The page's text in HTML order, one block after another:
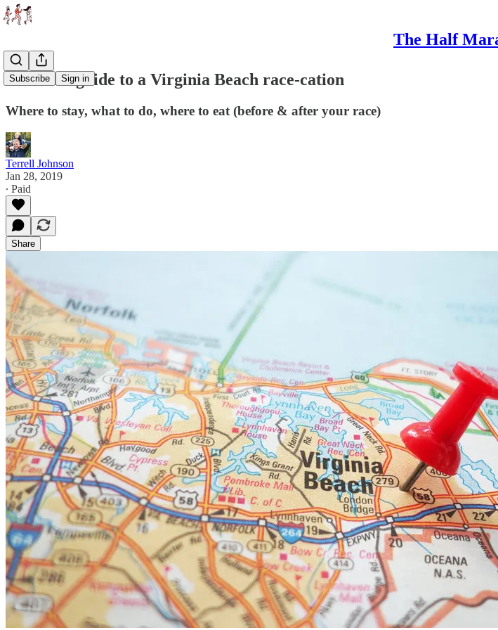
The Half
Subscribe Sign in
Runner's guide to a Virginia Beach race-cation
Where to stay, what to do, where to eat (before & after your race)
Terrell Johnson
Jan 28, 2019
∙ Paid
Share